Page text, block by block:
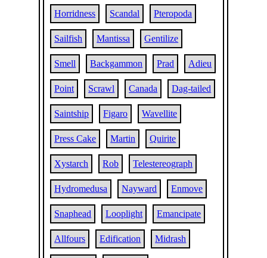
Horridness Scandal Pteropoda
Sailfish Mantissa Gentilize
Smell Backgammon Prad Adieu
Point Scrawl Canada Dag-tailed
Saintship Figaro Wavellite
Press Cake Martin Quirite
Xystarch Rob Telestereograph
Hydromedusa Nayward Enmove
Snaphead Looplight Emancipate
Allfours Edification Midrash